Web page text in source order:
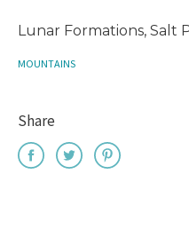
Lunar Formations, Salt
MOUNTAINS
Share